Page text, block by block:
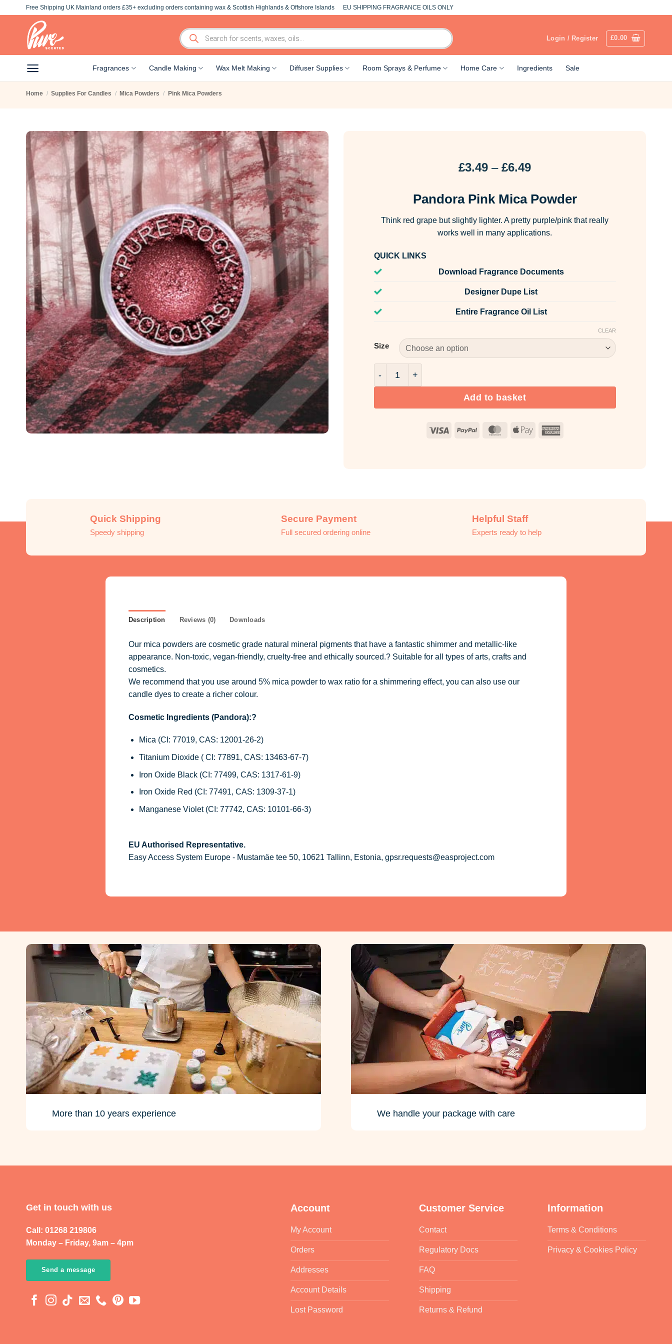
Free Shipping UK Mainland orders £35+ excluding orders containing wax & Scottish Highlands & Offshore Islands EU SHIPPING FRAGRANCE OILS ONLY
Products
search
Login / Register £0.00
Fragrances Candle Making Wax Melt Making Diffuser Supplies Room Sprays & Perfume Home Care Ingredients Sale
Home / Supplies For Candles / Mica Powders / Pink Mica Powders
£3.49 – £6.49Price
through
£6.49
Pandora Pink Mica Powder
Think red grape but slightly lighter. A pretty purple/pink that really
works well in many applications.
QUICK LINKS
Download Fragrance Documents
Designer Dupe List
Entire Fragrance Oil List
Size
CLEAR
Add to basket
Visa PayPal MasterCard
Apple
Quick Shipping
Speedy shipping
Secure Payment
Full secured ordering online
Helpful Staff
Experts ready to help
Description Reviews (0) Downloads
Our mica powders are cosmetic grade natural mineral pigments that have a fantastic shimmer and metallic-like
appearance. Non-toxic, vegan-friendly, cruelty-free and ethically sourced.? Suitable for all types of arts, crafts and
cosmetics.
We recommend that you use around 5% mica powder to wax ratio for a shimmering effect, you can also use our
candle dyesto create a richer colour.
Cosmetic Ingredients (Pandora):?
Mica (CI: 77019, CAS: 12001-26-2)
Titanium Dioxide ( CI: 77891, CAS: 13463-67-7)
Iron Oxide Black (CI: 77499, CAS: 1317-61-9)
Iron Oxide Red (CI: 77491, CAS: 1309-37-1)
Manganese Violet (CI: 77742, CAS: 10101-66-3)
EU Authorised Representative.
Easy Access System Europe - Mustamäe tee 50, 10621 Tallinn, Estonia, gpsr.requests@easproject.com
More than 10 years experience We handle your package with care
Get in touch with us
Call: 01268 219806
Monday – Friday, 9am – 4pm
Send a message
Account
My Account
Orders
Addresses
Account Details
Lost Password
Customer Service
Contact
Regulatory Docs
FAQ
Shipping
Returns & Refund
Information
Terms & Conditions
Privacy & Cookies Policy